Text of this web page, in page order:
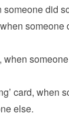
someone did
when
card, when
else.